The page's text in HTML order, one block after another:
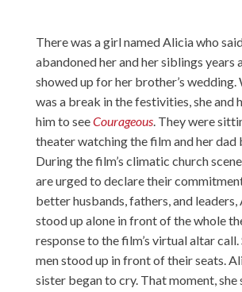
There was a girl named Alicia who
abandoned her and her siblings years
showed up for her brother’s wedding.
was a break in the festivities, she and
him to seeCourageous. They were
theater watching the film and her dad
During the film’s climatic church
are urged to declare their
better husbands, fathers, and leaders,
stood up alone in front of the whole
response to the film’s virtual altar call.
men stood up in front of their seats.
sister began to cry. That moment, she